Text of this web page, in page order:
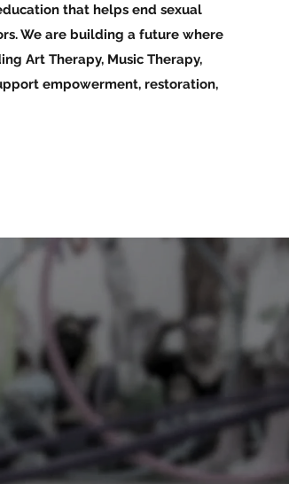
that helps end sexual
We are building a future where
Art Therapy, Music Therapy,
empowerment, restoration,